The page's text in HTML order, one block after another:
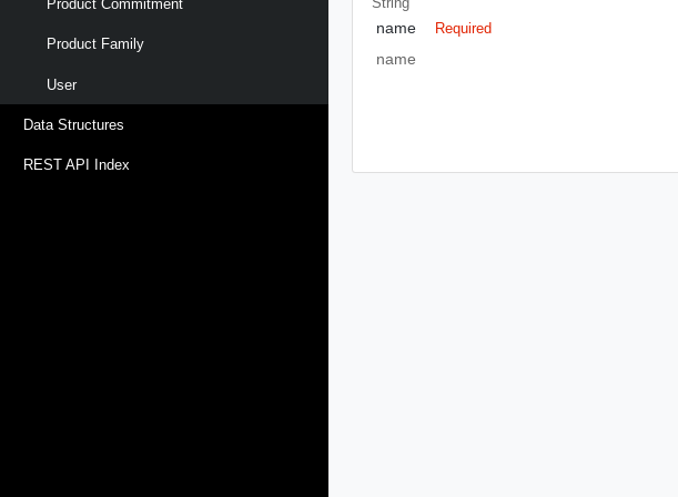
Product Commitment
Product Family
User
Data Structures
REST API Index
name Required
name